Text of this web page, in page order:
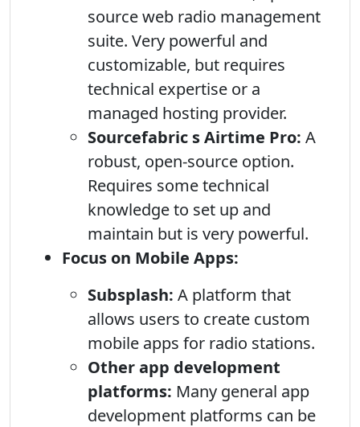
source web radio management
suite. Very powerful and
customizable, but requires
technical expertise or a
managed hosting provider.
Sourcefabric s Airtime Pro: A
robust, open-source option.
Requires some technical
knowledge to set up and
maintain but is very powerful.
Focus on Mobile Apps:
Subsplash: A platform that
allows users to create custom
mobile apps for radio stations.
Other app development
platforms: Many general app
development platforms can be